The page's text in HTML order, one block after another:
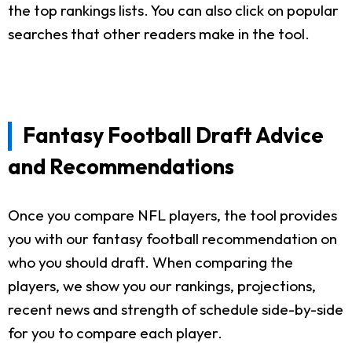
the top rankings lists. You can also click on popular
searches that other readers make in the tool.
Fantasy Football Draft Advice
and Recommendations
Once you compare NFL players, the tool provides
you with our fantasy football recommendation on
who you should draft. When comparing the
players, we show you our rankings, projections,
recent news and strength of schedule side-by-side
for you to compare each player.